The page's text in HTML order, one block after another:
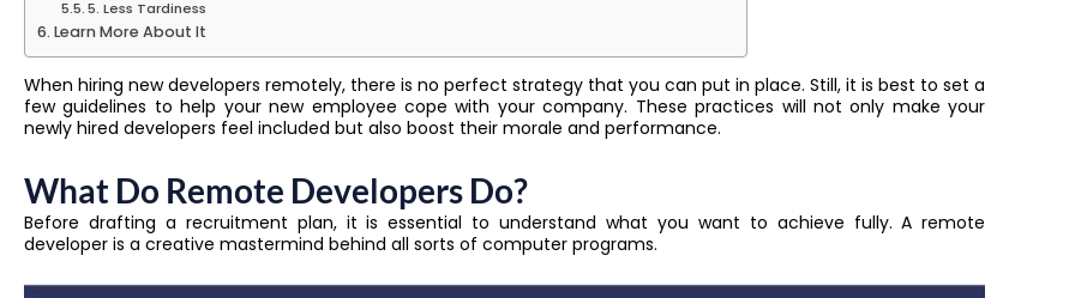
5. Less Tardiness
Learn More About It
When hiring new developers remotely, there is no perfect strategy that you can put in place. Still, it is best to set a
few guidelines to help your new employee cope with your company. These practices will not only make your
newly hired developers feel included but also boost their morale and performance.
What Do Remote Developers Do?
Before drafting a recruitment plan, it is essential to understand what you want to achieve fully. A remote
developer is a creative mastermind behind all sorts of computer programs.